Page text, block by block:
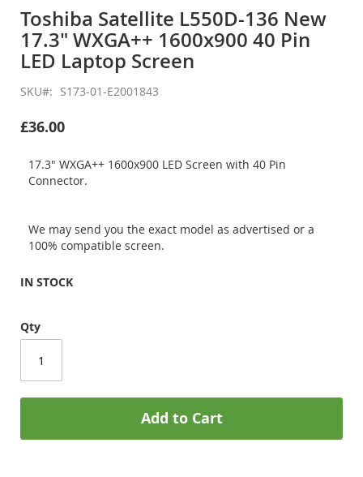
the
beginning
of
the
images
gallery
Toshiba Satellite L550D-136 New
17.3" WXGA++ 1600x900 40 Pin
LED Laptop Screen
SKU S173-01-E2001843
£36.00
17.3" WXGA++ 1600x900 LED Screen with 40 Pin
Connector.
We may send you the exact model as advertised or a
100% compatible screen.
IN STOCK
Qty
Add to Cart